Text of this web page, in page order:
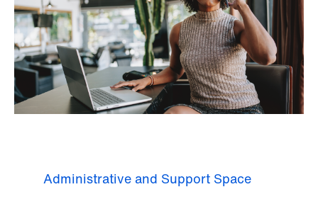
Administrative and Support Space